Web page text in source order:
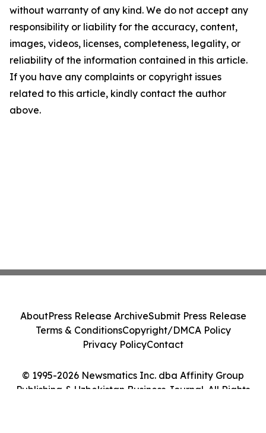
without warranty of any kind. We do not accept any
responsibility or liability for the accuracy, content,
images, videos, licenses, completeness, legality, or
reliability of the information contained in this article.
If you have any complaints or copyright issues
related to this article, kindly contact the author
above.
© 1995-2026 Newsmatics Inc. dba Affinity Group
Publishing & Uzbekistan Business Journal. All Rights
AboutPress Release ArchiveSubmit Press Release
Terms & ConditionsCopyright/DMCA Policy
Privacy PolicyContact